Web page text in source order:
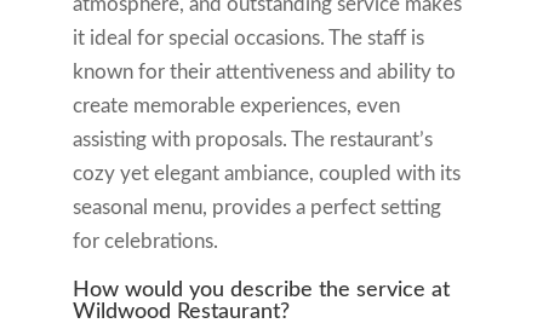
atmosphere, and outstanding service makes
it ideal for special occasions. The staff is
known for their attentiveness and ability to
create memorable experiences, even
assisting with proposals. The restaurant’s
cozy yet elegant ambiance, coupled with its
seasonal menu, provides a perfect setting
for celebrations.
How would you describe the service at
Wildwood Restaurant?